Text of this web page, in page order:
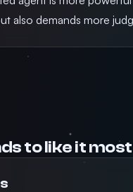
also demands more
to like it most